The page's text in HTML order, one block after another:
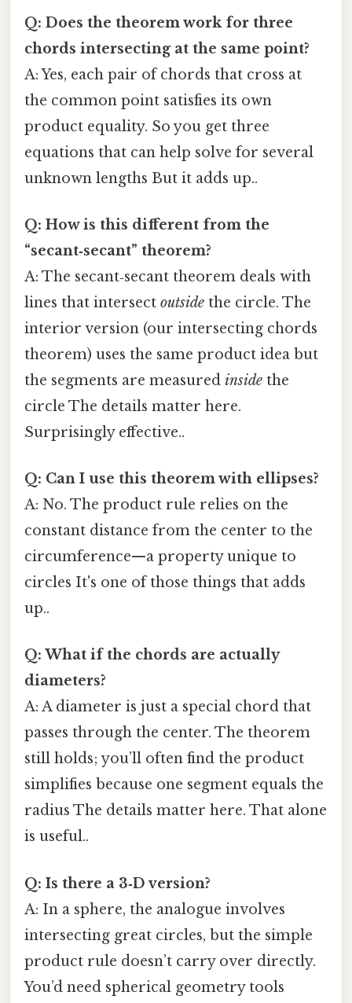
Q: Does the theorem work for three
chords intersecting at the same point?
A: Yes, each pair of chords that cross at
the common point satisfies its own
product equality. So you get three
equations that can help solve for several
unknown lengths But it adds up..
Q: How is this different from the
“secant‑secant” theorem?
A: The secant‑secant theorem deals with
lines that intersect outside the circle. The
interior version (our intersecting chords
theorem) uses the same product idea but
the segments are measured inside the
circle The details matter here.
Surprisingly effective..
Q: Can I use this theorem with ellipses?
A: No. The product rule relies on the
constant distance from the center to the
circumference—a property unique to
circles It's one of those things that adds
up..
Q: What if the chords are actually
diameters?
A: A diameter is just a special chord that
passes through the center. The theorem
still holds; you’ll often find the product
simplifies because one segment equals the
radius The details matter here. That alone
is useful..
Q: Is there a 3‑D version?
A: In a sphere, the analogue involves
intersecting great circles, but the simple
product rule doesn’t carry over directly.
You’d need spherical geometry tools